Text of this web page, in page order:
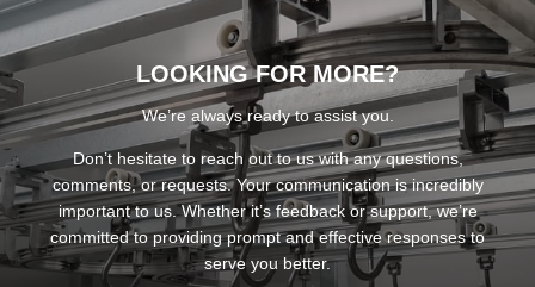
LOOKING FOR MORE?
We’re always ready to assist you.
Don’t hesitate to reach out to us with any questions,
comments, or requests. Your communication is incredibly
important to us. Whether it’s feedback or support, we’re
committed to providing prompt and effective responses to
serve you better.